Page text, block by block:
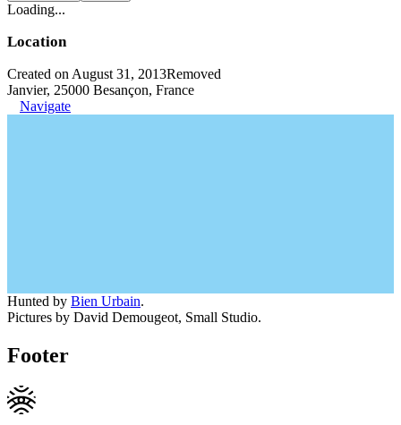
Loading...
Location
Created on August 31, 2013Removed
Janvier, 25000 Besançon, France
Navigate
Hunted by Bien Urbain.
Pictures by David Demougeot, Small Studio.
Footer